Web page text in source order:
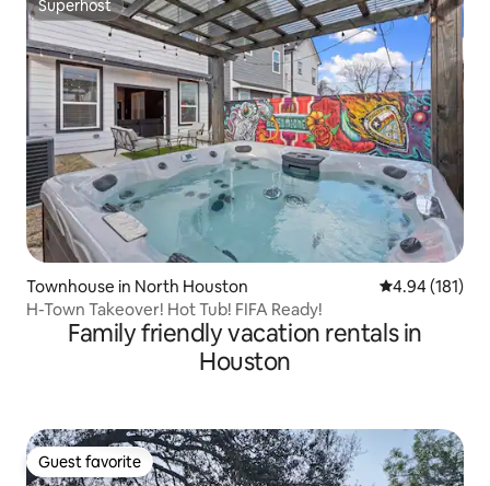
Superhost
Superhost
Townhouse in North Houston 4.94 out of 5
4.94 (181)
H-Town Takeover! Hot Tub! FIFA Ready!
Family friendly vacation rentals in
Houston
Guest favorite
Guest favorite